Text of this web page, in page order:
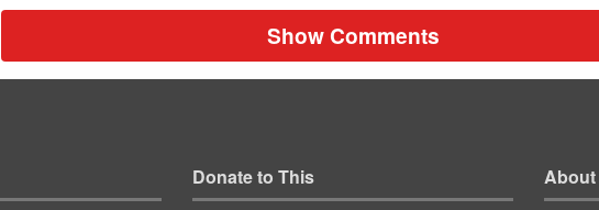
Show Comments
Donate to This About